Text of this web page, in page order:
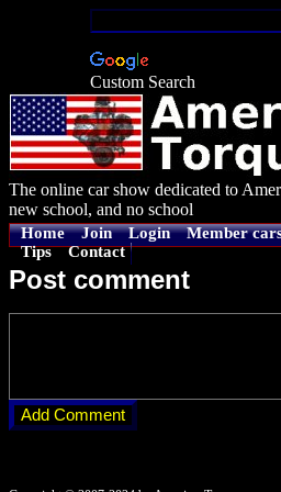
Custom Search
The online car show dedicated to
new school, and no school
Home Join Login Member
Tips
Contact
Post comment